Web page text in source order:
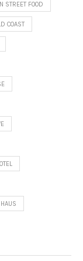
STREET FOOD
COAST